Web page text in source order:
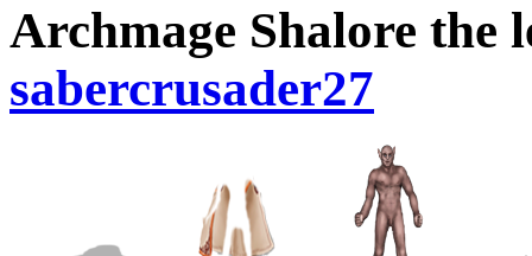
Archmage Shalore the
sabercrusader27